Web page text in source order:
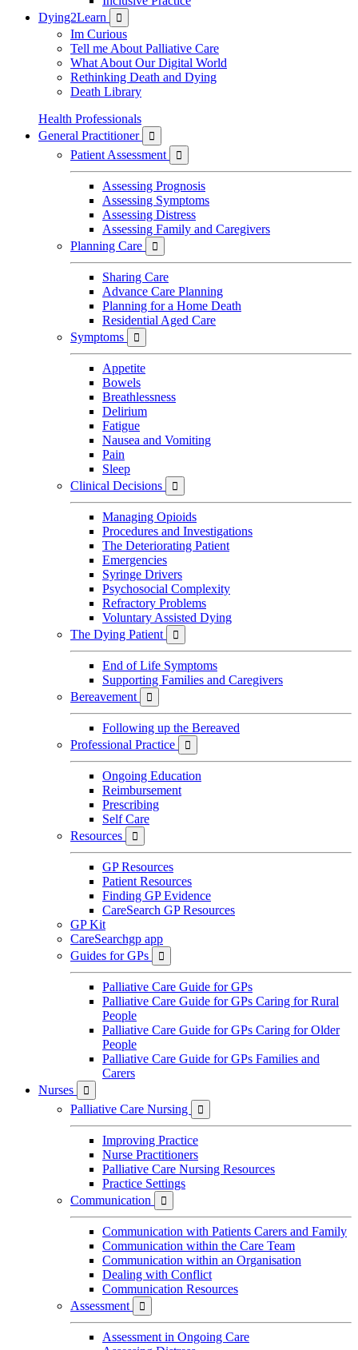
Dying2Learn

Im Curious
Tell me About Palliative Care
What About Our Digital World
Rethinking Death and Dying
Death Library
Health Professionals
General Practitioner

Patient Assessment 
Assessing Prognosis
Assessing Symptoms
Assessing Distress
Assessing Family and Caregivers
Planning Care

Sharing Care
Advance Care Planning
Planning for a Home Death
Residential Aged Care
Symptoms

Appetite
Bowels
Breathlessness
Delirium
Fatigue
Nausea and Vomiting
Pain
Sleep
Clinical Decisions

Managing Opioids
Procedures and Investigations
The Deteriorating Patient
Emergencies
Syringe Drivers
Psychosocial Complexity
Refractory Problems
Voluntary Assisted Dying
The Dying Patient

End of Life Symptoms
Supporting Families and Caregivers
Bereavement

Following up the Bereaved
Professional Practice

Ongoing Education
Reimbursement
Prescribing
Self Care
Resources

GP Resources
Patient Resources
Finding GP Evidence
CareSearch GP Resources
GP Kit
CareSearchgp app
Guides for GPs

Palliative Care Guide for GPs
Palliative Care Guide for GPs Caring for Rural
People
Palliative Care Guide for GPs Caring for Older
People
Palliative Care Guide for GPs Families and
Carers
Nurses

Palliative Care Nursing 
Improving Practice
Nurse Practitioners
Palliative Care Nursing Resources
Practice Settings
Communication

Communication with Patients Carers and Family
Communication within the Care Team
Communication within an Organisation
Dealing with Conflict
Communication Resources
Assessment

Assessment in Ongoing Care